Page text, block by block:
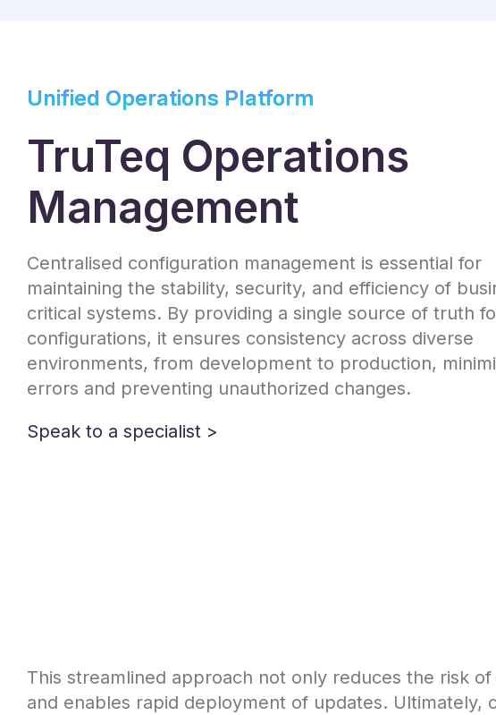
Unified Operations Platform
TruTeq Operations
Management
Centralised configuration management is essential for
maintaining the stability, security, and efficiency of
critical systems. By providing a single source of truth
configurations, it ensures consistency across diverse
environments, from development to production,
errors and preventing unauthorized changes.
Speak to a specialist >
This streamlined approach not only reduces the risk
and enables rapid deployment of updates.